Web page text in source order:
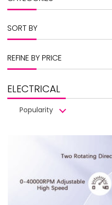
SORT BY
REFINE BY PRICE
ELECTRICAL
Popularity